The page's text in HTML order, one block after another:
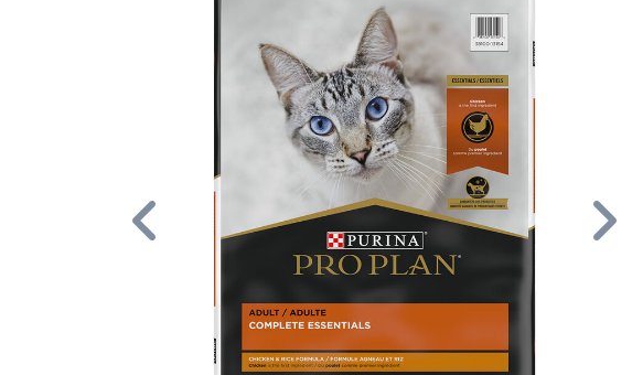
Previous